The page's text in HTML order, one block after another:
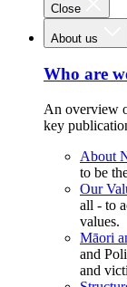
Close
About us
Who are
An overview
key
About
to be
Our
all - to
values.
Māori
and
and